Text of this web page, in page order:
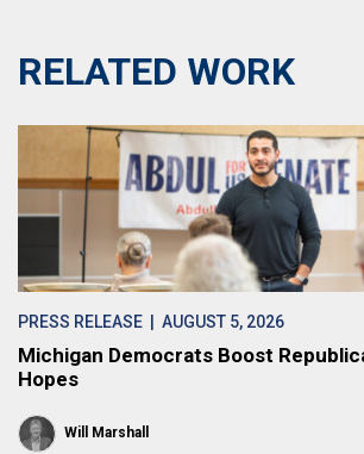
RELATED WORK
PRESS RELEASE | AUGUST 5, 2026
Michigan Democrats Boost
Hopes
Will Marshall